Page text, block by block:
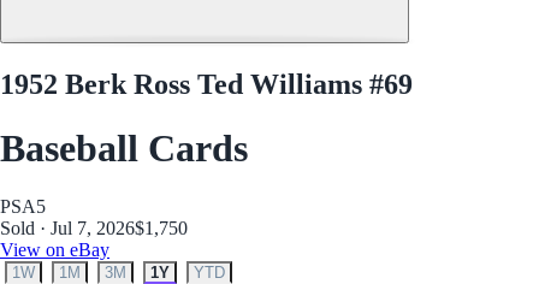
1952 Berk Ross Ted Williams #69
Baseball Cards
PSA5
Sold · Jul 7, 2026$1,750
View on eBay
1W 1M 3M 1Y YTD